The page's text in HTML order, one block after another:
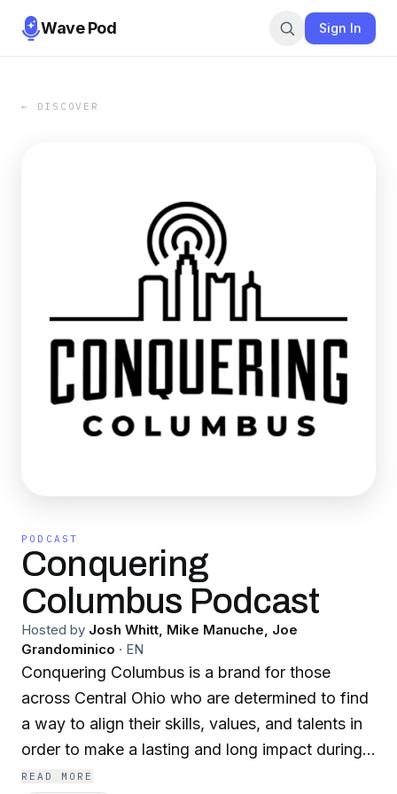
Wave Pod Sign In
← DISCOVER
PODCAST
Conquering
Columbus Podcast
Hosted by Josh Whitt, Mike Manuche, Joe
Grandominico · EN
Conquering Columbus is a brand for those
across Central Ohio who are determined to find
a way to align their skills, values, and talents in
order to make a lasting and long impact during
their lifetime on the city of Columbus. With a
READ MORE